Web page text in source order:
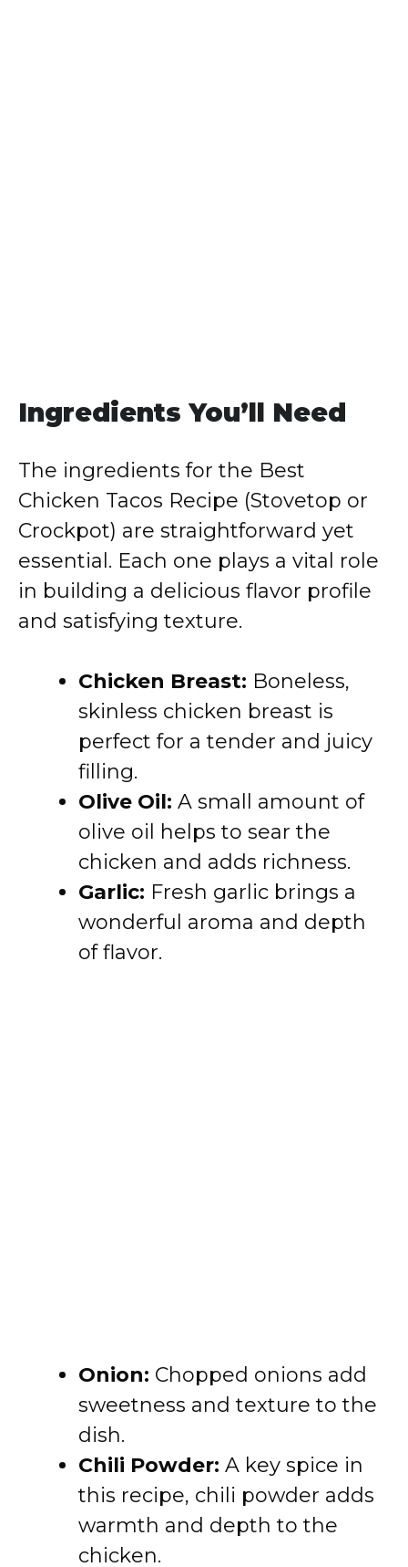
Ingredients You’ll Need
The ingredients for the Best
Chicken Tacos Recipe (Stovetop or
Crockpot) are straightforward yet
essential. Each one plays a vital role
in building a delicious flavor profile
and satisfying texture.
Chicken Breast: Boneless,
skinless chicken breast is
perfect for a tender and juicy
filling.
Olive Oil: A small amount of
olive oil helps to sear the
chicken and adds richness.
Garlic: Fresh garlic brings a
wonderful aroma and depth
of flavor.
Onion: Chopped onions add
sweetness and texture to the
dish.
Chili Powder: A key spice in
this recipe, chili powder adds
warmth and depth to the
chicken.